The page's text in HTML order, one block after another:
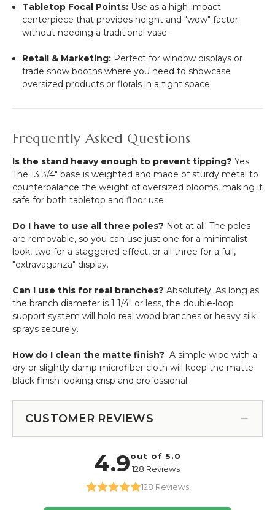
Tabletop Focal Points: Use as a high-impact
centerpiece that provides height and "wow" factor
without needing a traditional vase.
Retail & Marketing: Perfect for window displays or
trade show booths where you need to showcase
oversized products or florals in a tight space.
Frequently Asked Questions
Is the stand heavy enough to prevent tipping? Yes.
The 13 3/4" base is weighted and made of sturdy metal to
counterbalance the weight of oversized blooms, making it
safe for both tabletop and floor use.
Do I have to use all three poles? Not at all! The poles
are removable, so you can use just one for a minimalist
look, two for a staggered effect, or all three for a full,
"extravaganza" display.
Can I use this for real branches? Absolutely. As long as
the branch diameter is 1 1/4" or less, the double-loop
support system will hold real wood branches or heavy silk
sprays securely.
How do I clean the matte finish? A simple wipe with a
dry or slightly damp microfiber cloth will keep the matte
black finish looking crisp and professional.
CUSTOMER REVIEWS